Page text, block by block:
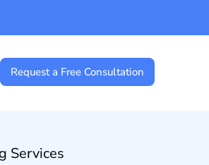
Request a Free Consultation